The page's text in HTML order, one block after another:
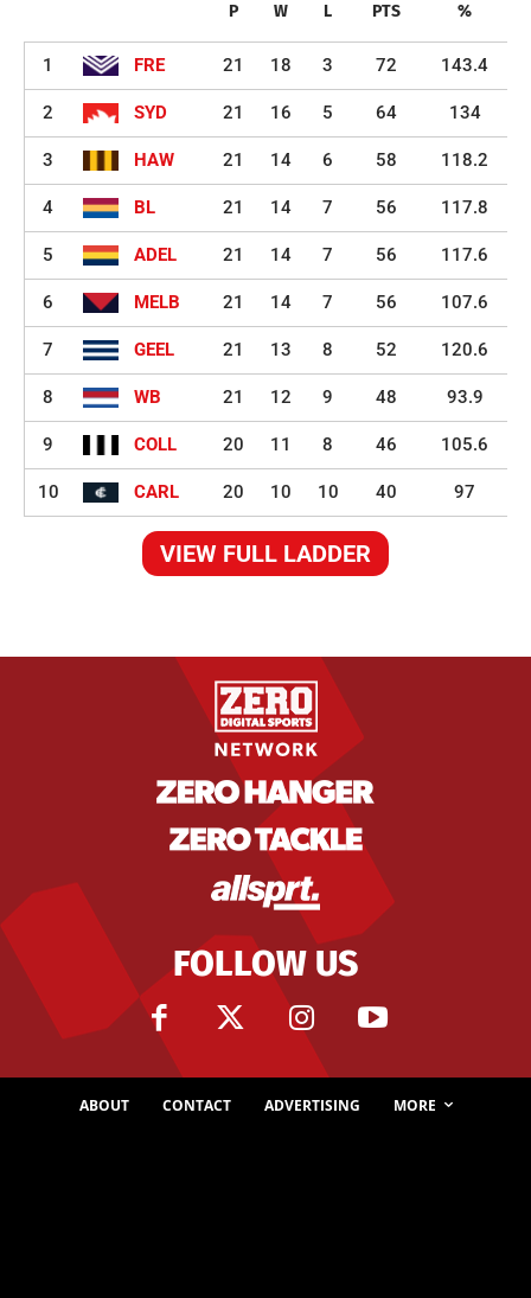
P W L PTS %
1 FRE 21 18 3 72 143.4
2 SYD 21 16 5 64 134
3 HAW 21 14 6 58 118.2
4 BL 21 14 7 56 117.8
5 ADEL 21 14 7 56 117.6
6 MELB 21 14 7 56 107.6
7 GEEL 21 13 8 52 120.6
8 WB 21 12 9 48 93.9
9 COLL 20 11 8 46 105.6
10 CARL 20 10 10 40 97
VIEW FULL LADDER
FOLLOW US
ABOUT CONTACT ADVERTISING MORE